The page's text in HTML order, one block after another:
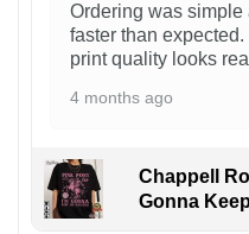
Ordering was simple
faster than
print quality looks
4 months ago
Chappell
Gonna